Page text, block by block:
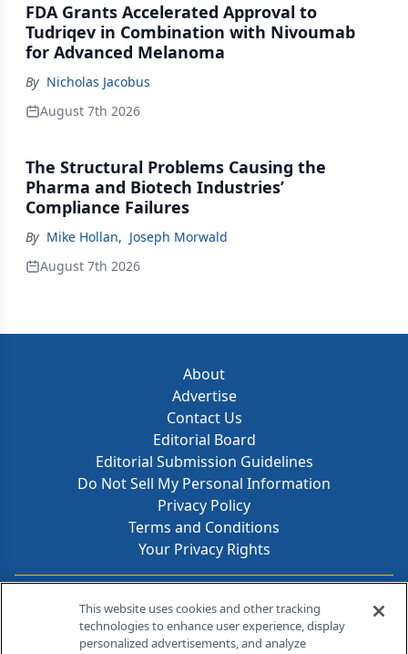
FDA Grants Accelerated Approval to
Tudriqev in Combination with Nivoumab
for Advanced Melanoma
By Nicholas Jacobus
August 7th 2026
The Structural Problems Causing the
Pharma and Biotech Industries’
Compliance Failures
By Mike Hollan, Joseph Morwald
August 7th 2026
About
Advertise
Contact Us
Editorial Board
Editorial Submission Guidelines
Do Not Sell My Personal Information
Privacy Policy
Terms and Conditions
Your Privacy Rights
Contact Info
259 Prospect Plains Rd, Bldg H
This website uses cookies and other tracking
technologies to enhance user experience, display
personalized advertisements, and analyze